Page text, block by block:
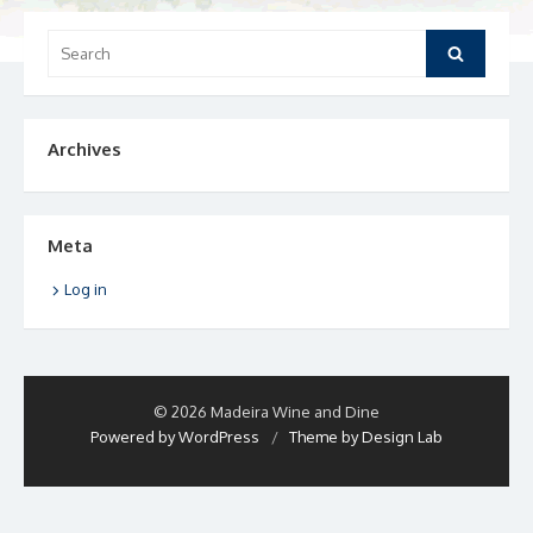
for:
Search
Archives
Meta
Log in
© 2026 Madeira Wine and Dine
Powered by WordPress
/ Theme by Design Lab